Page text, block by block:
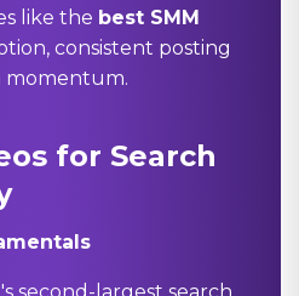
like the best SMM
consistent posting
momentum.
for Search